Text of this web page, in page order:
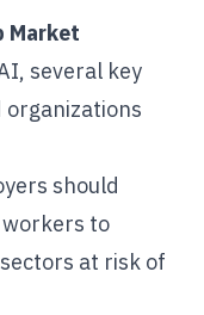
Market
several key
organizations
should
to
at risk of